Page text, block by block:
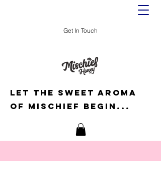
Get In Touch
Let the sweet aroma
of mischief begin...